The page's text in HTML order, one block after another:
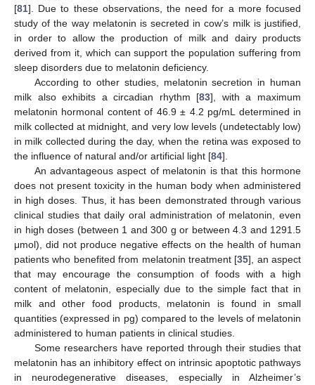
[81]. Due to these observations, the need for a more focused
study of the way melatonin is secreted in cow’s milk is justified,
in order to allow the production of milk and dairy products
derived from it, which can support the population suffering from
sleep disorders due to melatonin deficiency.
According to other studies, melatonin secretion in human
milk also exhibits a circadian rhythm [83], with a maximum
melatonin hormonal content of 46.9 ± 4.2 pg/mL determined in
milk collected at midnight, and very low levels (undetectably low)
in milk collected during the day, when the retina was exposed to
the influence of natural and/or artificial light [84].
An advantageous aspect of melatonin is that this hormone
does not present toxicity in the human body when administered
in high doses. Thus, it has been demonstrated through various
clinical studies that daily oral administration of melatonin, even
in high doses (between 1 and 300 g or between 4.3 and 1291.5
μmol), did not produce negative effects on the health of human
patients who benefited from melatonin treatment [35], an aspect
that may encourage the consumption of foods with a high
content of melatonin, especially due to the simple fact that in
milk and other food products, melatonin is found in small
quantities (expressed in pg) compared to the levels of melatonin
administered to human patients in clinical studies.
Some researchers have reported through their studies that
melatonin has an inhibitory effect on intrinsic apoptotic pathways
in neurodegenerative diseases, especially in Alzheimer’s